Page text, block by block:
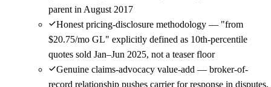
parent in August 2017
Honest pricing-disclosure methodology — "from
$20.75/mo GL" explicitly defined as 10th-percentile
quotes sold Jan–Jun 2025, not a teaser floor
Genuine claims-advocacy value-add — broker-of-
record relationship pushes carrier for response in disputes,